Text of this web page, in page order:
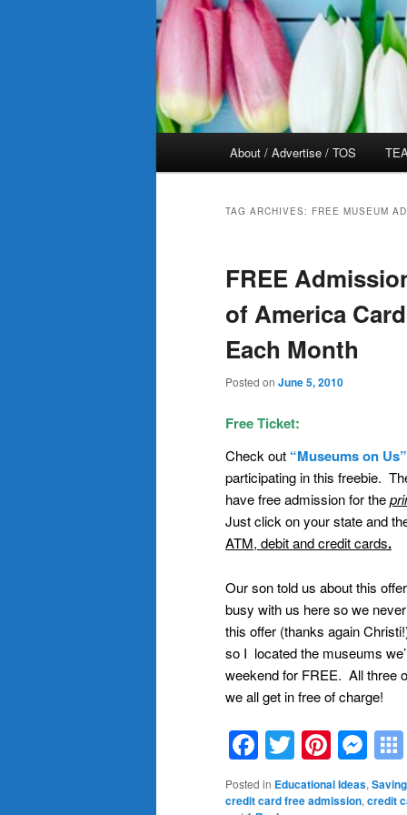
About / Advertise / TOS
TAG ARCHIVES: FREE MUSEUM
FREE
of America
Each Month
Posted on June 5, 2010
Free Ticket:
Check out “Museums on Us”
participating in this freebie.
have free admission for the
Just click on your state and
ATM, debit and credit cards.
Our son told us about this
busy with us here so we
this offer (thanks again
so I located the museums
weekend for FREE. All three
we all get in free of charge!
Facebook
Twitter
Posted in Educational Ideas,
credit card free admission, credit